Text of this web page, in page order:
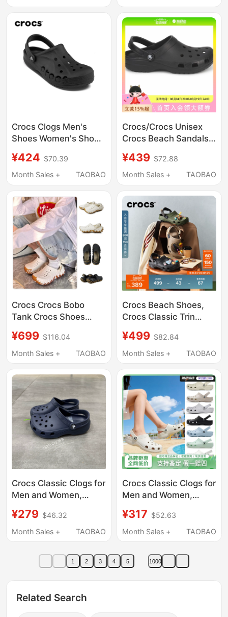
Crocs Clogs Men's
Shoes Women's Shoes
Black Beach Shoes
Height-Increasing
¥424 $70.39
Month Sales +
TAOBAO
Crocs/Crocs Unisex
Crocs Beach Sandals
¥439 $72.88
Month Sales +
TAOBAO
Crocs Crocs Bobo
Tank Crocs Shoes
Outdoor Beach Shoes
Sandals 211675
¥699 $116.04
Month Sales +
TAOBAO
Crocs Beach Shoes,
Crocs Classic Trin
Casual Shoes, Closed-
Toe Sandals | 206340
¥499 $82.84
Month Sales +
TAOBAO
Crocs Classic Clogs for
Men and Women,
Lightweight Sandals,
Beach Shoes 10001
¥279 $46.32
Month Sales +
TAOBAO
Crocs Classic Clogs for
Men and Women,
Sandals, Summer
Outdoor Casual Beach
¥317 $52.63
Month Sales +
TAOBAO
1 2 3 4 5 1000
Related Search